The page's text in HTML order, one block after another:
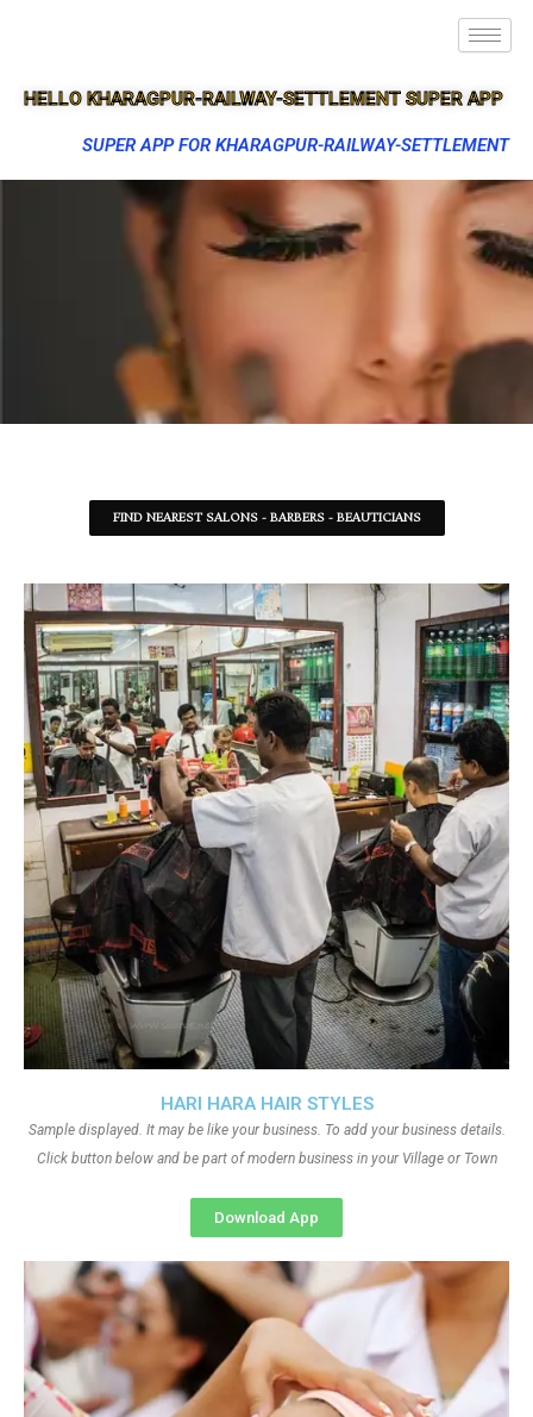
HELLO KHARAGPUR-RAILWAY-SETTLEMENT SUPER APP
SUPER APP FOR KHARAGPUR-RAILWAY-SETTLEMENT
FIND NEAREST SALONS - BARBERS - BEAUTICIANS
HARI HARA HAIR STYLES
Sample displayed. It may be like your business. To add your business details.
Click button below and be part of modern business in your Village or Town
Download App